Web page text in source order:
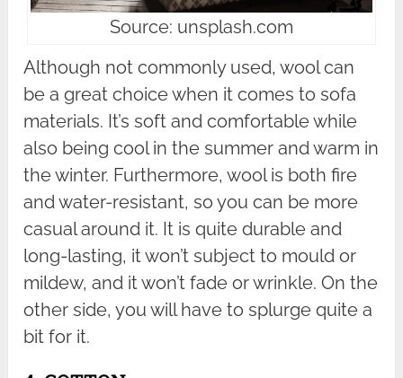
Source: unsplash.com
Although not commonly used, wool can
be a great choice when it comes to sofa
materials. It’s soft and comfortable while
also being cool in the summer and warm in
the winter. Furthermore, wool is both fire
and water-resistant, so you can be more
casual around it. It is quite durable and
long-lasting, it won’t subject to mould or
mildew, and it won’t fade or wrinkle. On the
other side, you will have to splurge quite a
bit for it.